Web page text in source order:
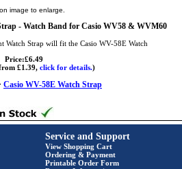
image to enlarge.
- Watch Band for Casio WV58 & WVM60
Watch Strap will fit the Casio WV-58E Watch
Price:£6.49
£1.39, click for details.)
Casio WV-58E Watch Strap
Service and Support
View Shopping Cart
Ordering & Payment
Printable Order Form